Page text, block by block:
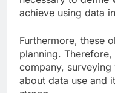
achieve using data
Furthermore, these
planning.
company,
about data use and